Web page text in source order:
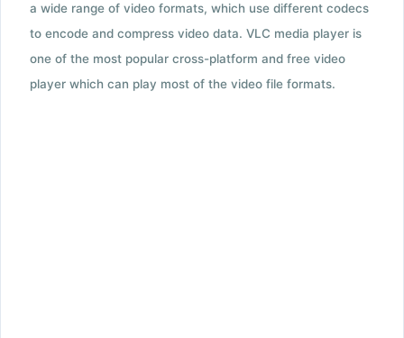
a wide range of video formats, which use different codecs
to encode and compress video data. VLC media player is
one of the most popular cross-platform and free video
player which can play most of the video file formats.